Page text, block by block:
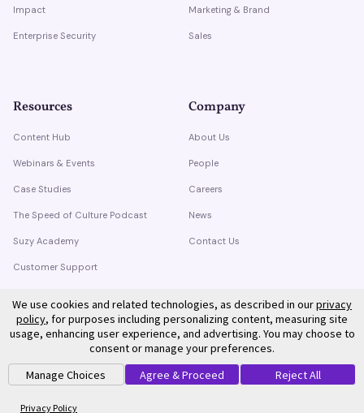
Impact
Enterprise Security
Marketing & Brand
Sales
Resources
Content Hub
Webinars & Events
Case Studies
The Speed of Culture Podcast
Suzy Academy
Customer Support
Company
About Us
People
Careers
News
Contact Us
©
Suzy. All rights reserved.
We use cookies and related technologies, as described in ourprivacy
policy, for purposes including personalizing content, measuring site
usage, enhancing user experience, and advertising. You may choose to
consent or manage your preferences.
Manage Choices
Agree & Proceed Reject All
Privacy Policy